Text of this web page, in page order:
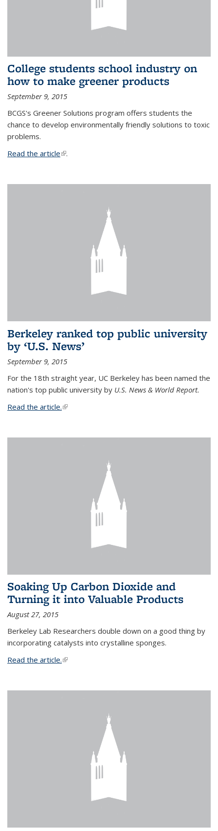
College students school industry on
how to make greener products
September 9, 2015
BCGS's Greener Solutions program offers students the
chance to develop environmentally friendly solutions to toxic
problems.
Read the article(link is external)
.
Berkeley ranked top public university
by ‘U.S. News’
September 9, 2015
For the 18th straight year, UC Berkeley has been named the
nation's top public university by U.S. News & World Report.
Read the article.(link is external)
Soaking Up Carbon Dioxide and
Turning it into Valuable Products
August 27, 2015
Berkeley Lab Researchers double down on a good thing by
incorporating catalysts into crystalline sponges.
Read the article.(link is external)